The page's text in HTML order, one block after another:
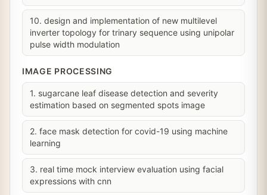
10. design and implementation of new multilevel
inverter topology for trinary sequence using unipolar
pulse width modulation
IMAGE PROCESSING
1. sugarcane leaf disease detection and severity
estimation based on segmented spots image
2. face mask detection for covid-19 using machine
learning
3. real time mock interview evaluation using facial
expressions with cnn